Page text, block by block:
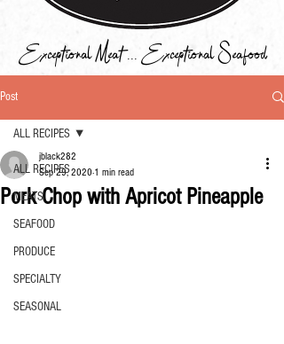
Exceptional Meat ... Exceptional Seafood
Post
ALL RECIPES
MEATS
SEAFOOD
PRODUCE
SPECIALTY
SEASONAL
ALL RECIPES
Pork Chop with Apricot Pineapple
jblack282
Sep 29, 2020 1 min read